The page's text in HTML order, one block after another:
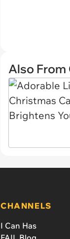
Also
CHANNELS
I Can Has